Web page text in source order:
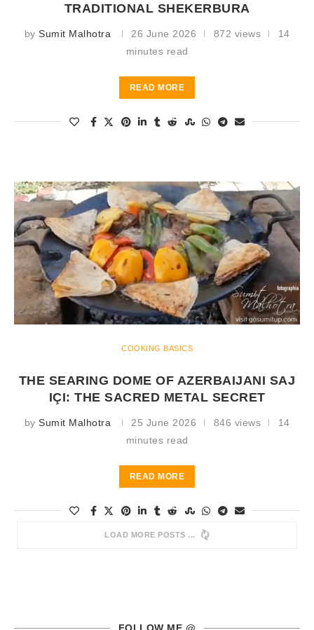
TRADITIONAL SHEKERBURA
by Sumit Malhotra 26 June 2026 872 views
14
minutes read
READ MORE
COOKING BASICS
THE SEARING DOME OF AZERBAIJANI SAJ
IÇI: THE SACRED METAL SECRET
by Sumit Malhotra 25 June 2026 846 views
14
minutes read
READ MORE
LOAD MORE POSTS